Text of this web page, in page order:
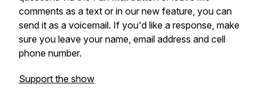
comments as a text or in our new feature, you can
send it as a voicemail. If you'd like a response, make
sure you leave your name, email address and cell
phone number.
Support the show